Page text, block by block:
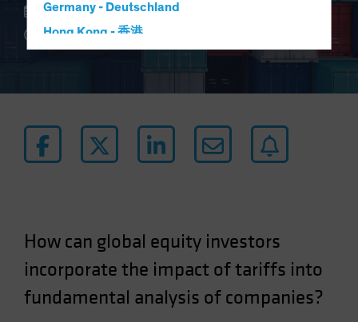
Germany - Deutschland
Hong Kong - 香港
Japan - 日本
Latin America
Other Asia-Pacific
Poland
21 May 2024
4 min read
How can global equity investors
incorporate the impact of tariffs into
fundamental analysis of companies?